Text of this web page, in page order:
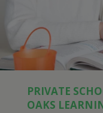
PRIVATE
OAKS